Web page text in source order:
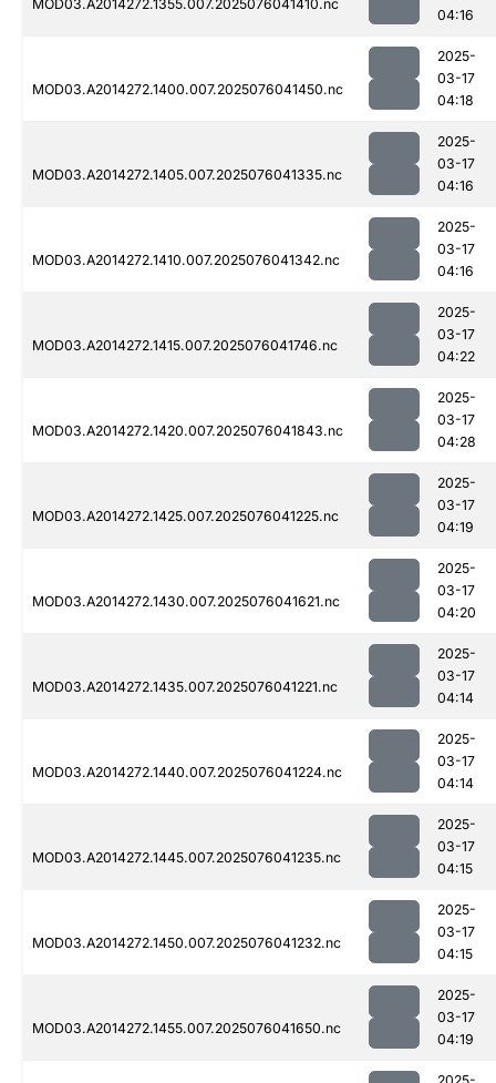
MOD03.A2014272.1355.007.2025076041410.nc
04:16
MOD03.A2014272.1400.007.2025076041450.nc
2025-
03-17
04:18
MOD03.A2014272.1405.007.2025076041335.nc
2025-
03-17
04:16
MOD03.A2014272.1410.007.2025076041342.nc
2025-
03-17
04:16
MOD03.A2014272.1415.007.2025076041746.nc
2025-
03-17
04:22
MOD03.A2014272.1420.007.2025076041843.nc
2025-
03-17
04:28
MOD03.A2014272.1425.007.2025076041225.nc
2025-
03-17
04:19
MOD03.A2014272.1430.007.2025076041621.nc
2025-
03-17
04:20
MOD03.A2014272.1435.007.2025076041221.nc
2025-
03-17
04:14
MOD03.A2014272.1440.007.2025076041224.nc
2025-
03-17
04:14
MOD03.A2014272.1445.007.2025076041235.nc
2025-
03-17
04:15
MOD03.A2014272.1450.007.2025076041232.nc
2025-
03-17
04:15
MOD03.A2014272.1455.007.2025076041650.nc
2025-
03-17
04:19